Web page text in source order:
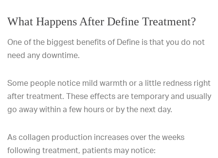
What Happens After Define Treatment?
One of the biggest benefits of Define is that you do not
need any downtime.
Some people notice mild warmth or a little redness right
after treatment. These effects are temporary and usually
go away within a few hours or by the next day.
As collagen production increases over the weeks
following treatment, patients may notice: